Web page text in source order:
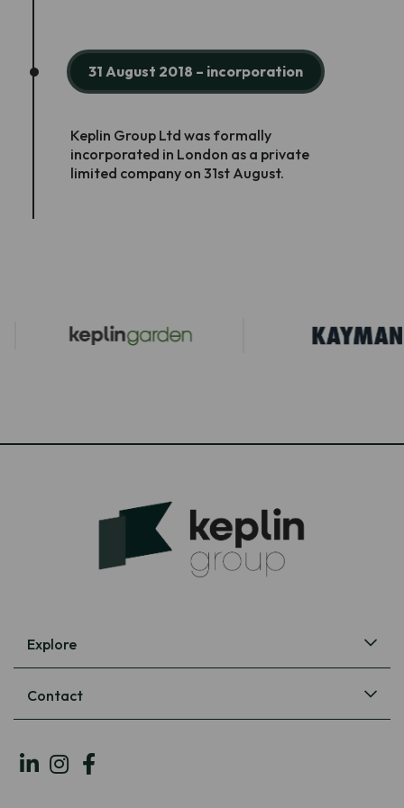
31 August 2018 – incorporation
Keplin Group Ltd was formally
incorporated in London as a private
limited company on 31st August.
Explore
Contact